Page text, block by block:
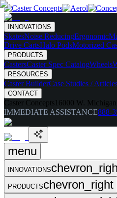
INNOVATIONS
SkatesNoise ReducingErgonomic
Drive CartsHalo PodsMotorized
PRODUCTS
CastersCaster Spec CatalogWheels
RESOURCES
Caster BuilderCase Studies /
CONTACT
Caster Concepts 16000 W.
IMMEDIATE ASSISTANCE888-
menu
INNOVATIONS
PRODUCTSchevron_right